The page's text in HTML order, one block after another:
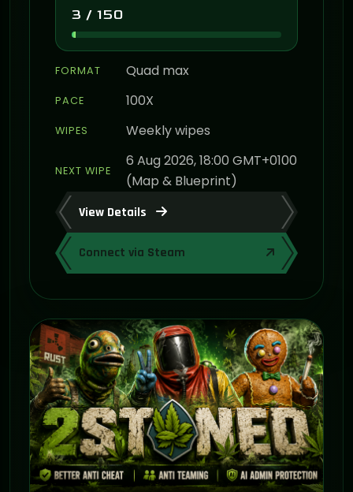
3 / 150
FORMAT Quad max
PACE 100X
WIPES Weekly wipes
NEXT WIPE
6 Aug 2026, 18:00 GMT+0100
(Map & Blueprint)
View Details
Connect via Steam